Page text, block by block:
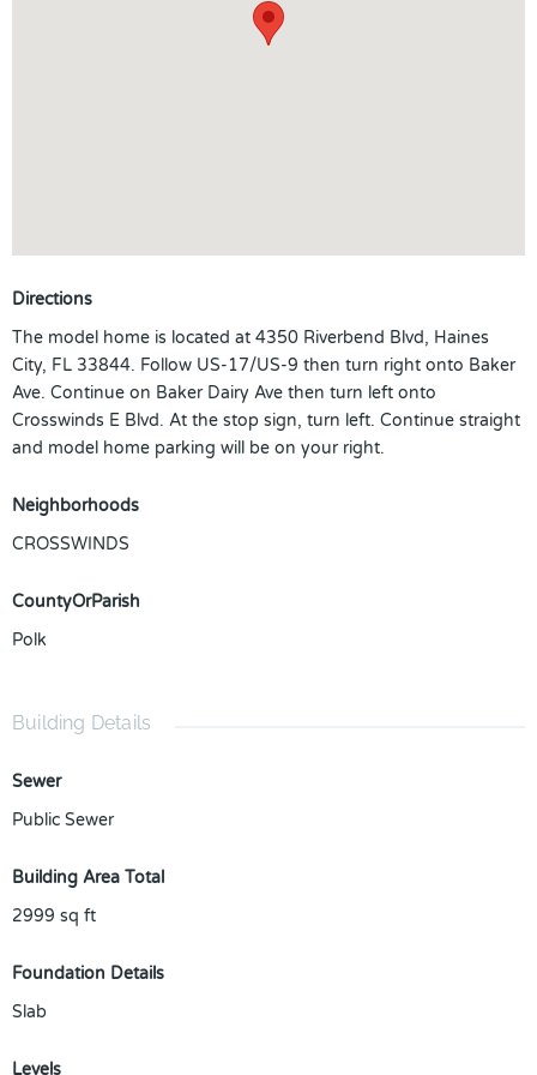
Directions
The model home is located at 4350 Riverbend Blvd, Haines
City, FL 33844. Follow US-17/US-9 then turn right onto Baker
Ave. Continue on Baker Dairy Ave then turn left onto
Crosswinds E Blvd. At the stop sign, turn left. Continue straight
and model home parking will be on your right.
Neighborhoods
CROSSWINDS
CountyOrParish
Polk
Building Details
Sewer
Public Sewer
Building Area Total
2999 sq ft
Foundation Details
Slab
Levels